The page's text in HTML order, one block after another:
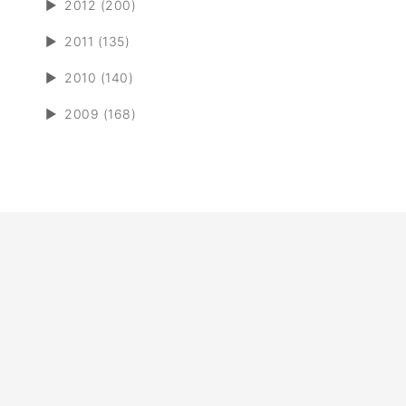
► 2012 (200)
► 2011 (135)
► 2010 (140)
► 2009 (168)